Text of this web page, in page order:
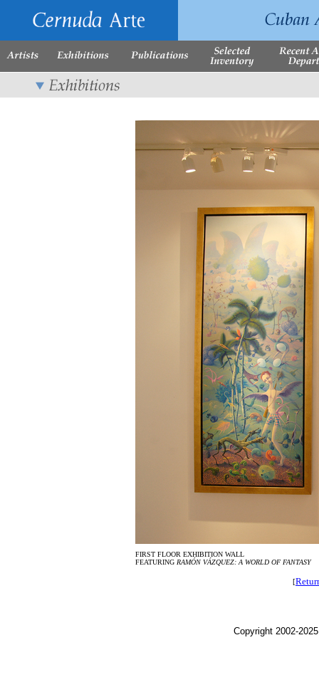
FIRST FLOOR EXHIBITION WALL
FEATURING RAMÓN VÁZQUEZ: A WORLD OF FANTASY
[
Copyright 2002-